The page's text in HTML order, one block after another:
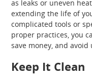
as leaks or uneven
extending the life of
complicated tools or
proper practices, you
save money, and avoid
Keep It Clean